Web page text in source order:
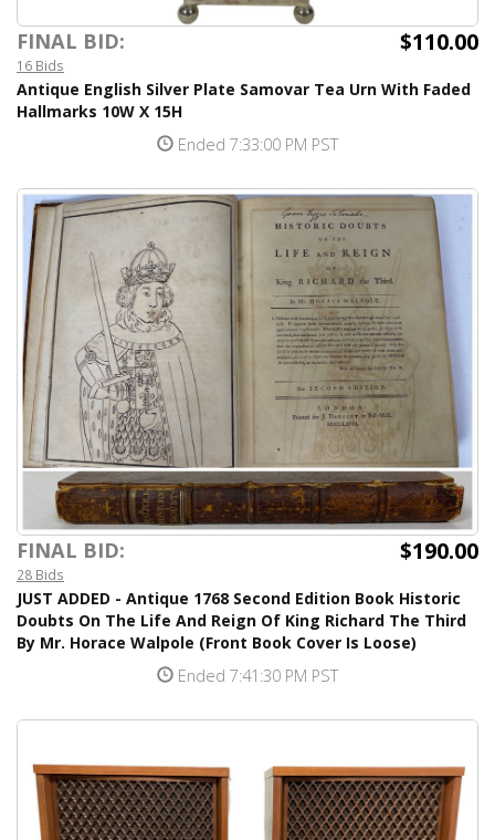
FINAL BID: $110.00
16 Bids
Antique English Silver Plate Samovar Tea Urn With Faded
Hallmarks 10W X 15H
Ended 7:33:00 PM PST
FINAL BID: $190.00
28 Bids
JUST ADDED - Antique 1768 Second Edition Book Historic
Doubts On The Life And Reign Of King Richard The Third
By Mr. Horace Walpole (Front Book Cover Is Loose)
Ended 7:41:30 PM PST